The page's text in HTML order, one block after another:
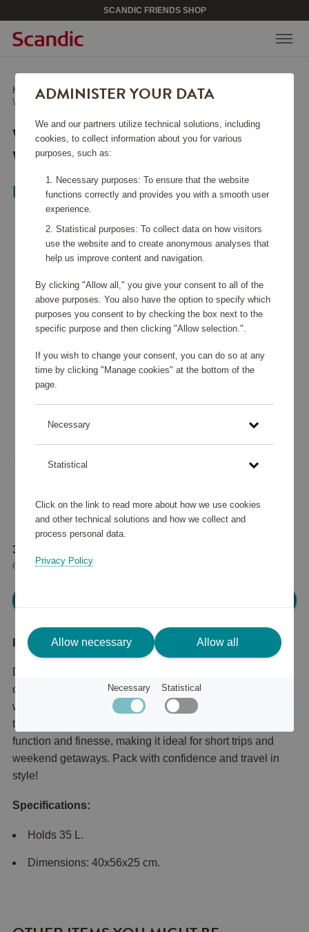
SCANDIC FRIENDS SHOP
Home / Bags & Accessories /Weekend Bags /
Waterproof Weekend Bag Navy
WATERPROOF
WEEKEND BAG NAVY
LØV
38 410 points
or
46 €
Product description
Discover this waterproof weekend bag – the perfect
companion for your next adventure! With a sturdy and
waterproof design, it keeps your belongings dry, no matter
the weather. The stylish, spacious bag combines both
function and finesse, making it ideal for short trips and
weekend getaways. Pack with confidence and travel in
style!
Specifications:
Holds 35 L.
Dimensions: 40x56x25 cm.
ADMINISTER YOUR DATA
We and our partners utilize technical solutions, including
cookies, to collect information about you for various
purposes, such as:
Necessary purposes: To ensure that the website
functions correctly and provides you with a smooth user
experience.
Statistical purposes: To collect data on how visitors
use the website and to create anonymous analyses that
help us improve content and navigation.
By clicking "Allow all," you give your consent to all of the
above purposes. You also have the option to specify which
purposes you consent to by checking the box next to the
specific purpose and then clicking "Allow selection.".
If you wish to change your consent, you can do so at any
time by clicking "Manage cookies" at the bottom of the
page.
Necessary
Statistical
Click on the link to read more about how we use cookies
and other technical solutions and how we collect and
process personal data.
Privacy Policy
Allow necessary Allow all
Necessary Statistical